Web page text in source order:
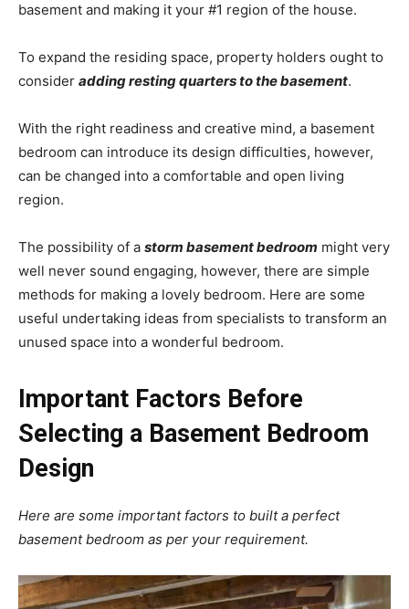
basement and making it your #1 region of the house.
To expand the residing space, property holders ought to
consider adding resting quarters to the basement.
With the right readiness and creative mind, a basement
bedroom can introduce its design difficulties, however,
can be changed into a comfortable and open living
region.
The possibility of a storm basement bedroom might very
well never sound engaging, however, there are simple
methods for making a lovely bedroom. Here are some
useful undertaking ideas from specialists to transform an
unused space into a wonderful bedroom.
Important Factors Before
Selecting a Basement Bedroom
Design
Here are some important factors to built a perfect
basement bedroom as per your requirement.